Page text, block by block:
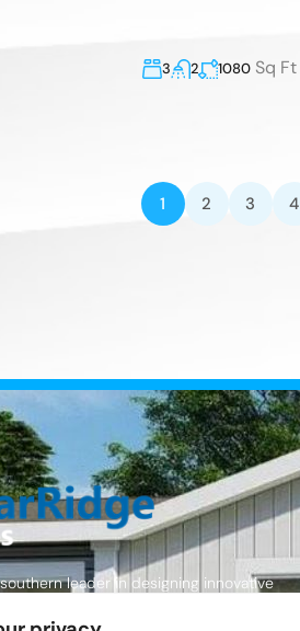
3 2 1080 Sq Ft
1 2 3 4
leader in designing innovative
materials, a wide variety of home floor